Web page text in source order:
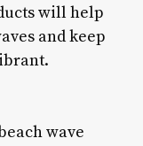
will help
and keep
wave